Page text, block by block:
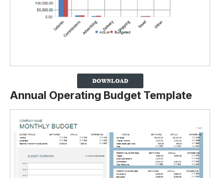
Annual Operating Budget Template